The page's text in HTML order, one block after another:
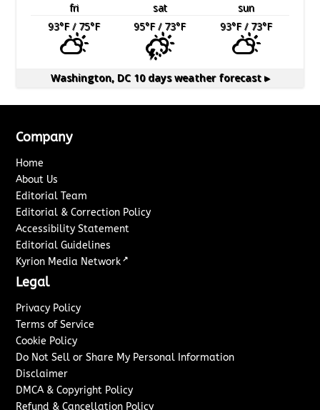
fri sat
sun
93°F/ 75°F 95°F/ 73°F 93°F/ 73°F
Washington, DC10 days weather forecast ▸
Company
Home
About Us
Editorial Team
Editorial & Correction Policy
Accessibility Statement
Editorial Guidelines
Kyrion Media Network ↗
Legal
Privacy Policy
Terms of Service
Cookie Policy
Do Not Sell or Share My Personal Information
Disclaimer
DMCA & Copyright Policy
Refund & Cancellation Policy